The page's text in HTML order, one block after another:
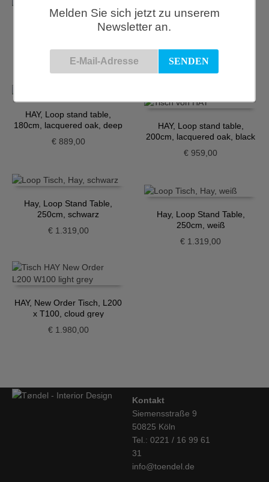
HAY, Loop stand round table,
160cm, Eiche, maroon red
€849,00
HAY, Loop stand table,
180cm, lacquered oak, deep
blue
€889,00
HAY, Loop stand table,
200cm, lacquered oak, black
€ 959,00
Hay, Loop Stand Table,
250cm, schwarz
€1.319,00
Hay, Loop Stand Table,
250cm, weiß
€ 1.319,00
HAY, New Order Tisch, L200
x T100, cloud grey
€1.980,00
Kontakt
Siemensstraße 9
50825 Köln
Tel.: 0221 / 16 99 61
31
info@toendel.de
Melden Sie sich jetzt zu unserem
Newsletter an.